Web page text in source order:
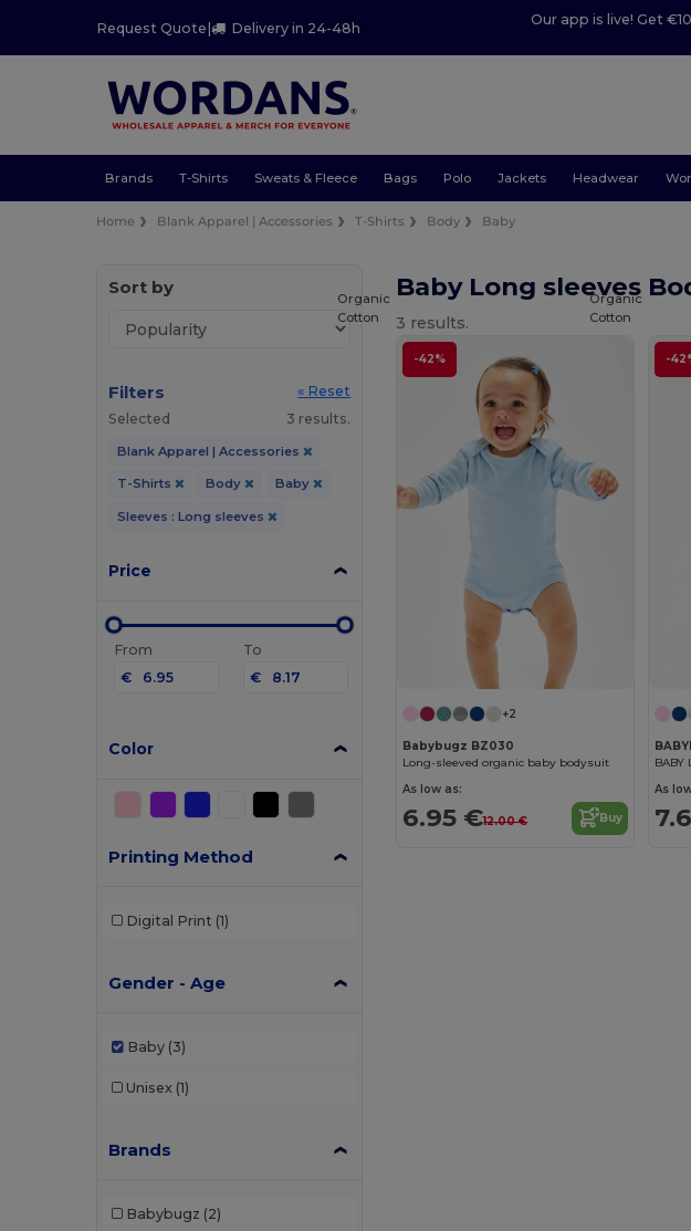
Request Quote| Delivery in 24-48h
Our app is live! Get
Brands T-Shirts Sweats & Fleece Bags Polo Jackets Headwear
Home Blank Apparel | Accessories T-Shirts Body Baby
Sort by
Filters
« Reset
Selected
3 results.
Blank Apparel | Accessories
T-Shirts Body Baby
Sleeves : Long sleeves
Price
From
€
To
€
Color
Printing Method
Digital Print (1)
Gender - Age
Baby (3)
Unisex (1)
Brands
Babybugz (2)
Baby Long sleeves
3 results.
-42%
Organic
Cotton
+2
Babybugz BZ030
Long-sleeved organic baby bodysuit
As low as:
6.95 €12.00 € Buy
-
Organic
Cotton
BABY
As